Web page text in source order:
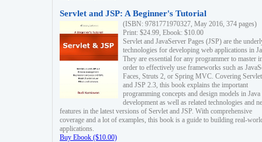
Servlet and JSP: A Beginner's Tutorial
(ISBN: 9781771970327, May 2016, 374 pages)
Print: $24.99, Ebook: $10.00
Servlet and JavaServer Pages (JSP) are the
technologies for developing web applications in
They are essential for any programmer to master
order to effectively use frameworks such as
Faces, Struts 2, or Spring MVC. Covering
and JSP 2.3, this book explains the important
programming concepts and design models in
development as well as related technologies and
features in the latest versions of Servlet and JSP. With comprehensive
coverage and a lot of examples, this book is a guide to building real-
applications.
Buy Ebook ($10.00)